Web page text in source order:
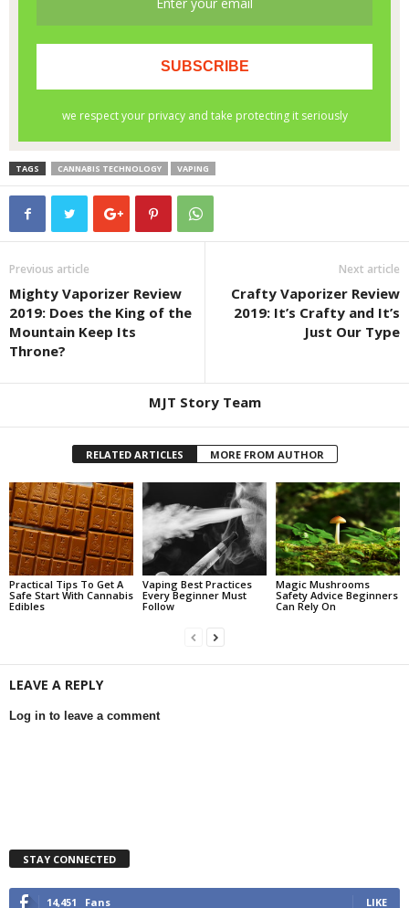
TAGS CANNABIS TECHNOLOGY VAPING
Previous article
Mighty Vaporizer Review
2019: Does the King of the
Mountain Keep Its
Throne?
Next article
Crafty Vaporizer Review
2019: It’s Crafty and It’s
Just Our Type
MJT Story Team
RELATED ARTICLES MORE FROM AUTHOR
Practical Tips To Get A
Safe Start With Cannabis
Edibles
Vaping Best Practices
Every Beginner Must
Follow
Magic Mushrooms
Safety Advice Beginners
Can Rely On
LEAVE A REPLY
Log in to leave a comment
STAY CONNECTED
14,451 Fans LIKE